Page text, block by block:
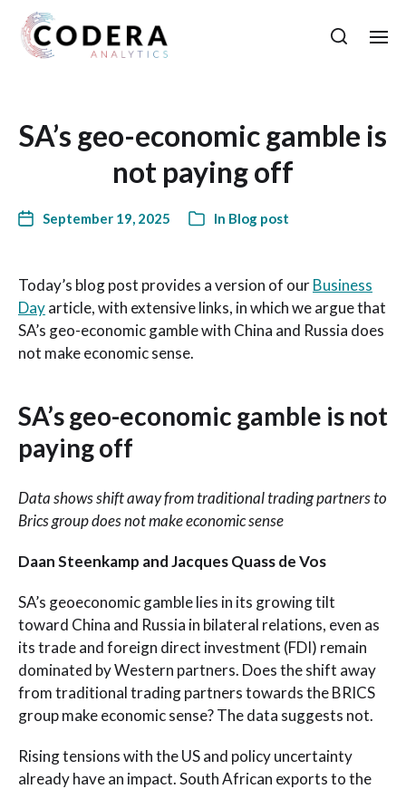
SA’s geo-economic gamble is
not paying off
September 19, 2025 In Blog post
Today’s blog post provides a version of ourBusiness
Dayarticle, with extensive links, in which we argue that
SA’s geo-economic gamble with China and Russia does
not make economic sense.
SA’s geo-economic gamble is not
paying off
Data shows shift away from traditional trading partners to
Brics group does not make economic sense
Daan Steenkamp and Jacques Quass de Vos
SA’s geoeconomic gamble lies in its growing tilt
toward China and Russia in bilateral relations, even as
its trade and foreign direct investment (FDI) remain
dominated by Western partners. Does the shift away
from traditional trading partners towards the BRICS
group make economic sense? The data suggests not.
Rising tensions with the US and policy uncertainty
already have an impact. South African exports to the